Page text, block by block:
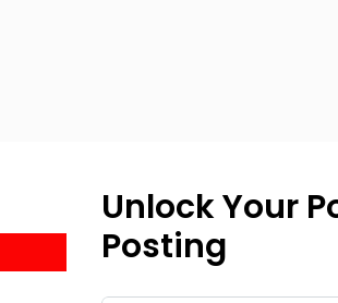
Unlock Your
Posting